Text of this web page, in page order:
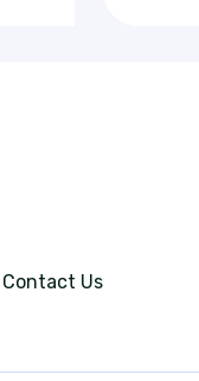
Contact Us